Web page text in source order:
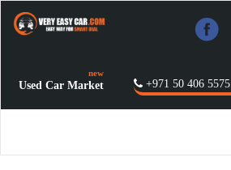
+971 50 406 5575
Used Car Market
new